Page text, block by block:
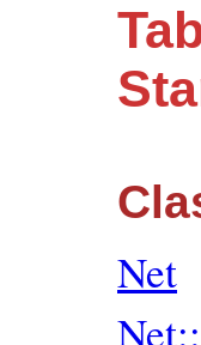
Net